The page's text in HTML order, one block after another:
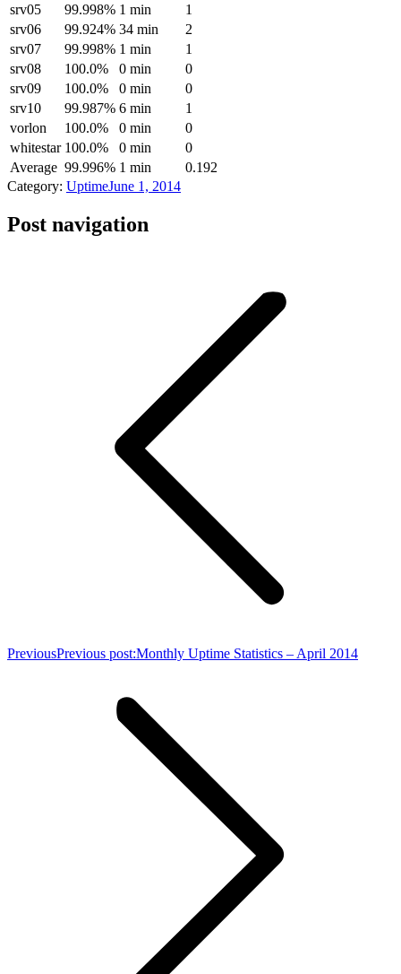
srv05
99.998% 1 min
1
srv06
99.924% 34 min
2
srv07
99.998% 1 min
1
srv08
100.0% 0 min
0
srv09
100.0% 0 min
0
srv10
99.987% 6 min
1
vorlon
100.0% 0 min
0
whitestar 100.0% 0 min
0
Average 99.996% 1 min
0.192
Category: UptimeJune 1, 2014
Post navigation
PreviousPrevious post:Monthly Uptime Statistics – April 2014